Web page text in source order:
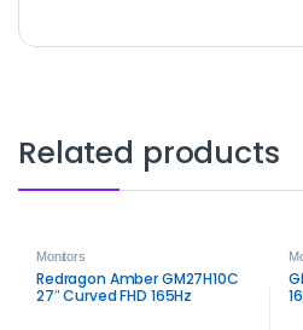
Related products
Monitors
Redragon Amber GM27H10C
27″ Curved FHD 165Hz